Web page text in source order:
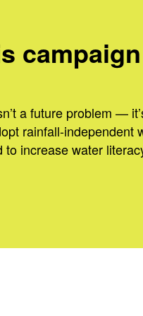
a future problem —
rainfall-independent
to increase water